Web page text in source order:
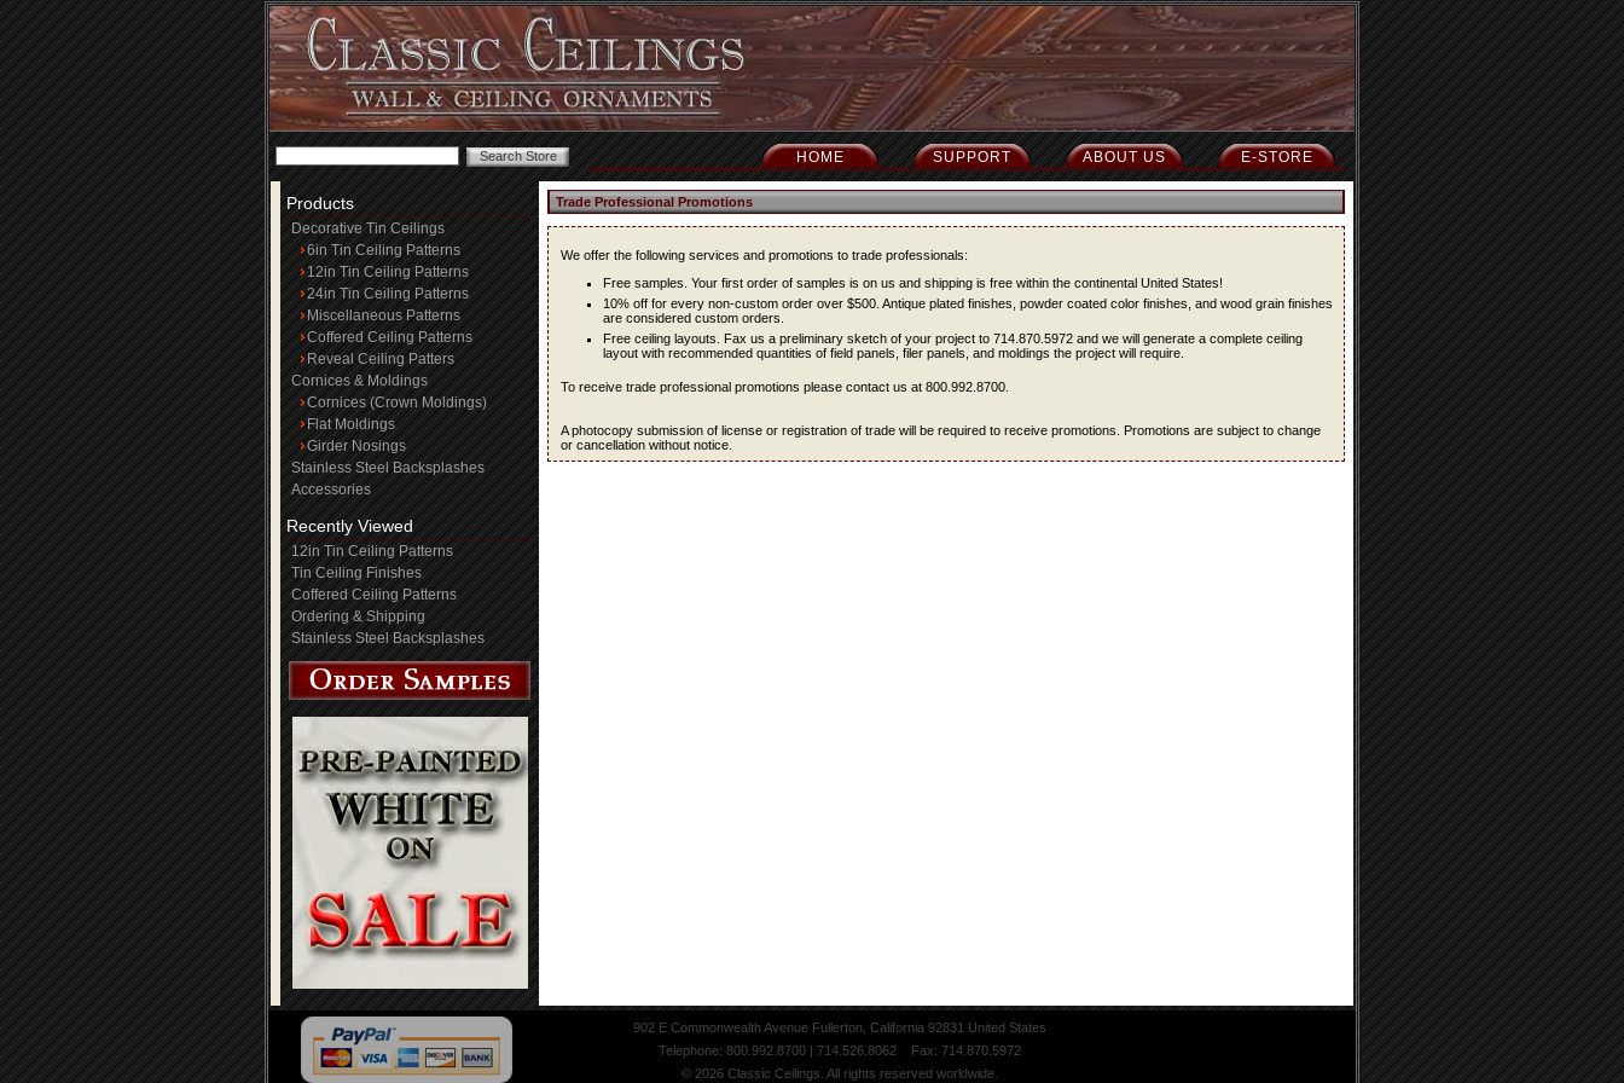
E-STORE
ABOUT US
SUPPORT
HOME
Products
Decorative Tin Ceilings
6in Tin Ceiling Patterns
12in Tin Ceiling Patterns
24in Tin Ceiling Patterns
Miscellaneous Patterns
Coffered Ceiling Patterns
Reveal Ceiling Patters
Cornices & Moldings
Cornices (Crown Moldings)
Flat Moldings
Girder Nosings
Stainless Steel Backsplashes
Accessories
Recently Viewed
12in Tin Ceiling Patterns
Tin Ceiling Finishes
Coffered Ceiling Patterns
Ordering & Shipping
Stainless Steel Backsplashes
Trade Professional Promotions
We offer the following services and promotions to trade professionals:
Free samples. Your first order of samples is on us and shipping is free within the continental United States!
10% off for every non-custom order over $500. Antique plated finishes, powder coated color finishes, and wood grain finishes
are considered custom orders.
Free ceiling layouts. Fax us a preliminary sketch of your project to 714.870.5972 and we will generate a complete ceiling
layout with recommended quantities of field panels, filer panels, and moldings the project will require.
To receive trade professional promotions please contact us at 800.992.8700.
A photocopy submission of license or registration of trade will be required to receive promotions. Promotions are subject to change
or cancellation without notice.
902 E Commonwealth Avenue Fullerton, California 92831 United States
Telephone: 800.992.8700 | 714.526.8062 Fax: 714.870.5972
© 2026 Classic Ceilings. All rights reserved worldwide.